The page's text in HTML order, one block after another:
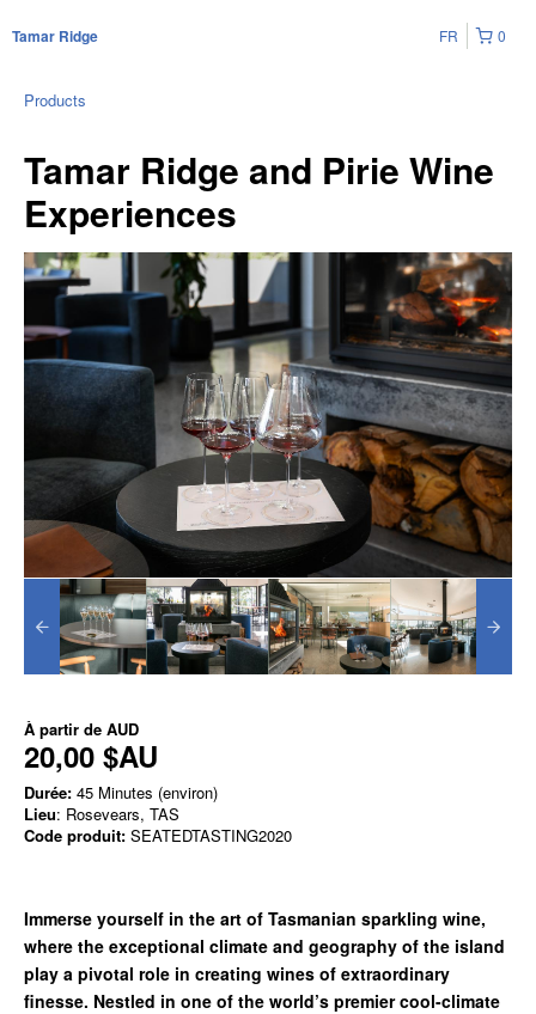
Tamar Ridge 0
FR
Products
Tamar Ridge and Pirie Wine
Experiences
À partir de AUD
20,00 $AU
Durée: 45 Minutes (environ)
Lieu: Rosevears, TAS
Code produit: SEATEDTASTING2020
Immerse yourself in the art of Tasmanian sparkling wine,
where the exceptional climate and geography of the island
play a pivotal role in creating wines of extraordinary
finesse. Nestled in one of the world’s premier cool-climate